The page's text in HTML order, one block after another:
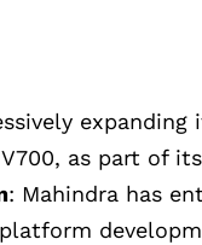
as part of
: Mahindra has